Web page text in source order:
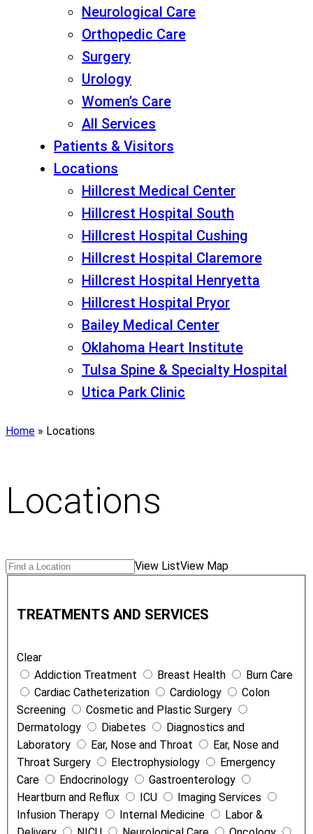
Neurological Care
Orthopedic Care
Surgery
Urology
Women’s Care
All Services
Patients & Visitors
Locations
Hillcrest Medical Center
Hillcrest Hospital South
Hillcrest Hospital Cushing
Hillcrest Hospital Claremore
Hillcrest Hospital Henryetta
Hillcrest Hospital Pryor
Bailey Medical Center
Oklahoma Heart Institute
Tulsa Spine & Specialty Hospital
Utica Park Clinic
Home » Locations
Locations
Search
Locations
Find
View ListView Map
e
t
m
e
n
t
s
a
n
d
S
TREATMENTS AND SERVICES
Clear
Addiction Treatment
Breast Health
Burn Care
Cardiac Catheterization
Cardiology
Colon
Screening
Cosmetic and Plastic Surgery
Dermatology
Diabetes
Diagnostics and
Laboratory
Ear, Nose and Throat
Ear, Nose and
Throat Surgery
Electrophysiology
Emergency
Care
Endocrinology
Gastroenterology
Heartburn and Reflux
ICU
Imaging Services
Infusion Therapy
Internal Medicine
Labor &